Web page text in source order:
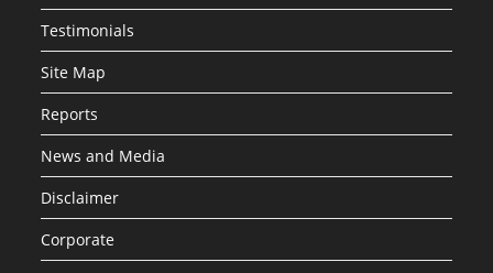
Testimonials
Site Map
Reports
News and Media
Disclaimer
Corporate